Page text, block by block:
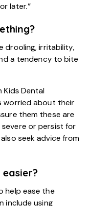
later.”
drooling, irritability,
a tendency to bite
Kids Dental
worried about their
them these are
or persist for
seek advice from
help ease the
include using